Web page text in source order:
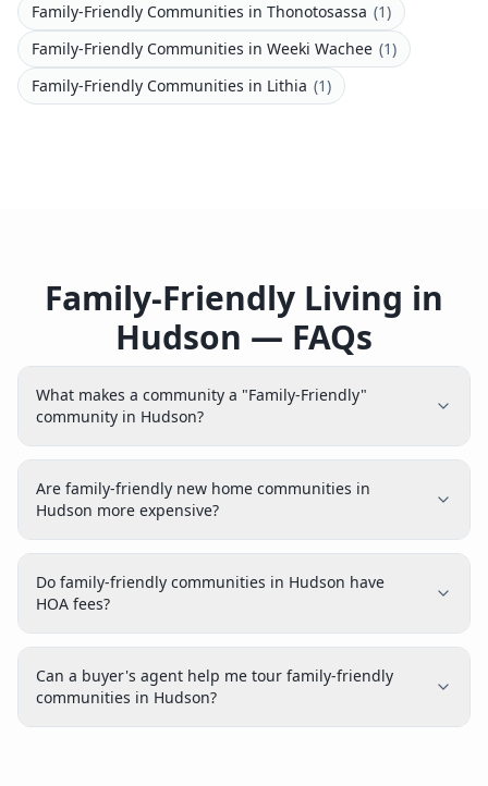
Family-Friendly Communities in Thonotosassa (1)
Family-Friendly Communities in Weeki Wachee (1)
Family-Friendly Communities in Lithia (1)
Family-Friendly Living in
Hudson — FAQs
What makes a community a "Family-Friendly"
community in Hudson?
Are family-friendly new home communities in
Hudson more expensive?
Do family-friendly communities in Hudson have
HOA fees?
Can a buyer's agent help me tour family-friendly
communities in Hudson?